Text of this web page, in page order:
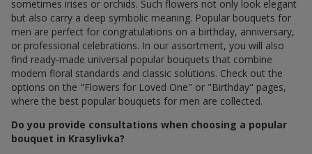
sometimes irises or orchids. Such flowers not only look elegant
but also carry a deep symbolic meaning. Popular bouquets for
men are perfect for congratulations on a birthday, anniversary,
or professional celebrations. In our assortment, you will also
find ready-made universal popular bouquets that combine
modern floral standards and classic solutions. Check out the
options on the "Flowers for Loved One" or "Birthday" pages,
where the best popular bouquets for men are collected.
Do you provide consultations when choosing a popular
bouquet in Krasylivka?